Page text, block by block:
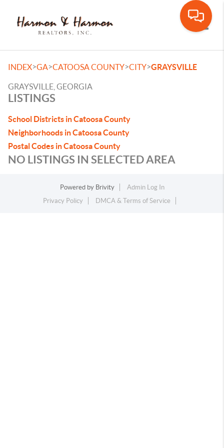
INDEX>GA>CATOOSA COUNTY>CITY>GRAYSVILLE
GRAYSVILLE, GEORGIA
LISTINGS
School Districts in Catoosa County
Neighborhoods in Catoosa County
Postal Codes in Catoosa County
NO LISTINGS IN SELECTED AREA
Powered by Brivity
Admin Log In
Privacy Policy
DMCA & Terms of Service